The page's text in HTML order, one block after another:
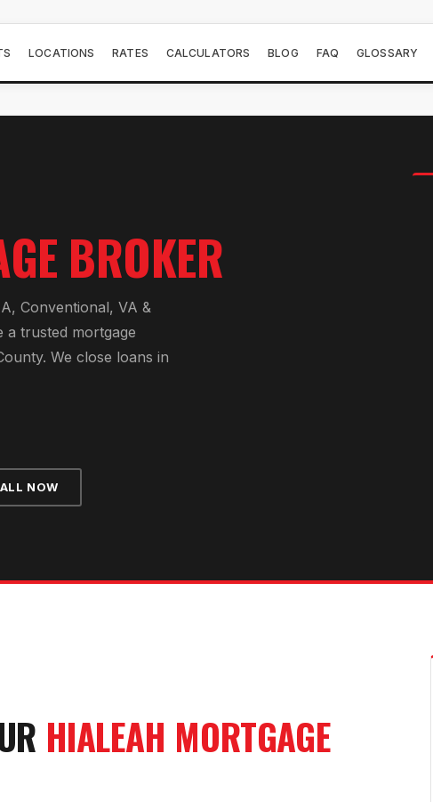
LOCATIONS RATES CALCULATORS BLOG FAQ GLOSSARY
BROKER
Conventional, VA &
a trusted mortgage
. We close loans in
NOW
HIALEAH MORTGAGE